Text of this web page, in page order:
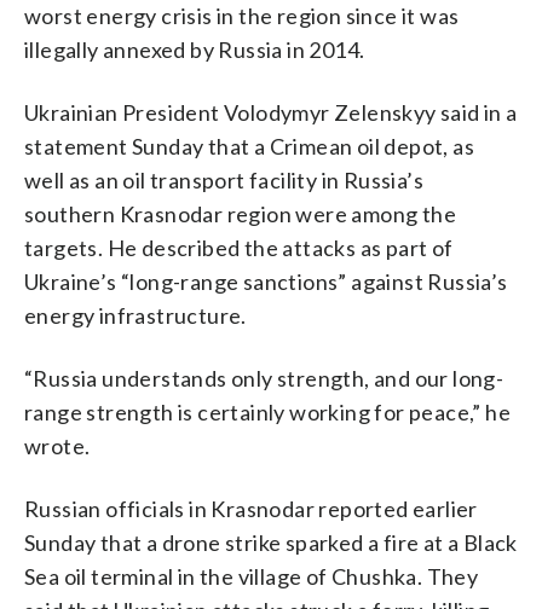
worst energy crisis in the region since it was
illegally annexed by Russia in 2014.
Ukrainian President Volodymyr Zelenskyy said in a
statement Sunday that a Crimean oil depot, as
well as an oil transport facility in Russia’s
southern Krasnodar region were among the
targets. He described the attacks as part of
Ukraine’s “long-range sanctions” against Russia’s
energy infrastructure.
“Russia understands only strength, and our long-
range strength is certainly working for peace,” he
wrote.
Russian officials in Krasnodar reported earlier
Sunday that a drone strike sparked a fire at a Black
Sea oil terminal in the village of Chushka. They